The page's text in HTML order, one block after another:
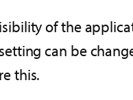
of the
can be
this.